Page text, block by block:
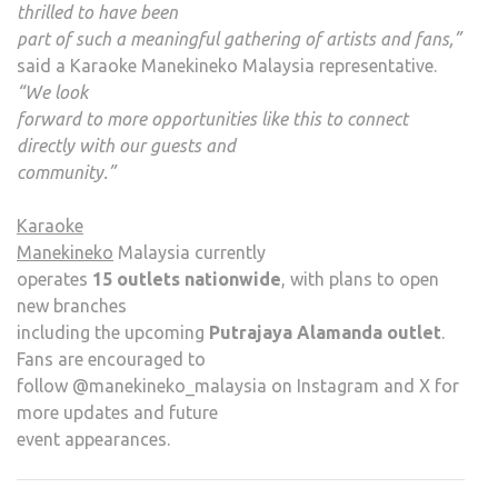
thrilled to have been
part of such a meaningful gathering of artists and fans,”
said a Karaoke Manekineko Malaysia representative.
“We look
forward to more opportunities like this to connect
directly with our guests and
community.”
Karaoke
Manekineko Malaysia currently
operates 15 outlets nationwide, with plans to open
new branches
including the upcoming Putrajaya Alamanda outlet.
Fans are encouraged to
follow @manekineko_malaysia on Instagram and X for
more updates and future
event appearances.